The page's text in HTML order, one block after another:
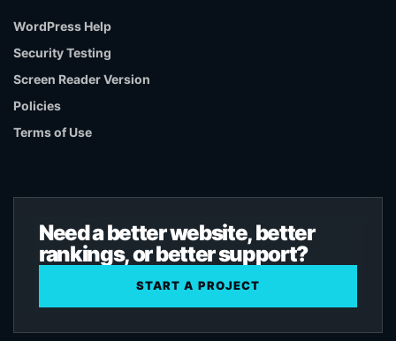
WordPress Help
Security Testing
Screen Reader Version
Policies
Terms of Use
Need a better website, better
rankings, or better support?
START A PROJECT